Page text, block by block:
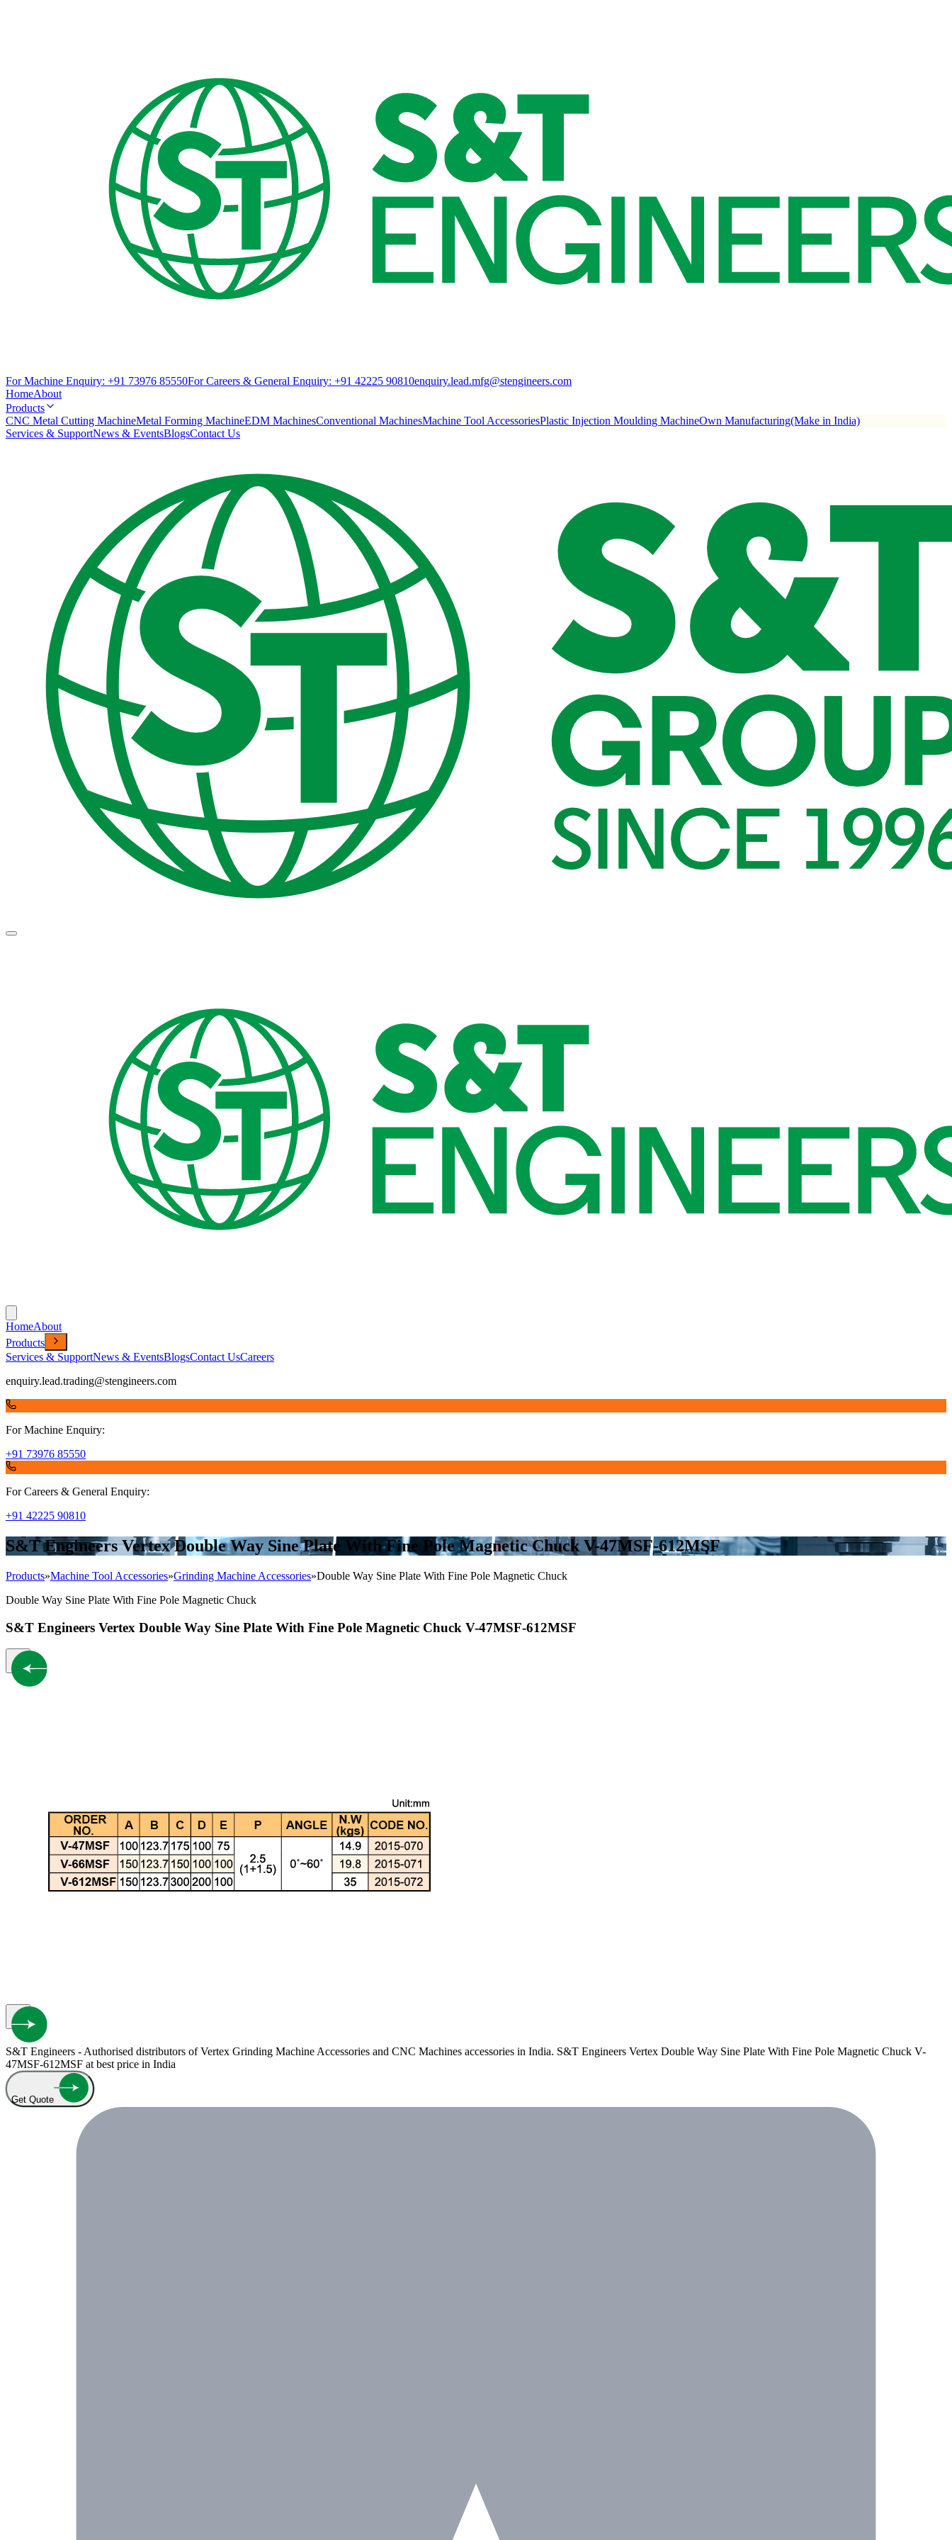
For Machine Enquiry: +91 73976 85550For Careers & General Enquiry: +91 42225 90810enquiry.lead.mfg@stengineers.com
HomeAbout
Products
CNC Metal Cutting MachineMetal Forming MachineEDM MachinesConventional MachinesMachine Tool AccessoriesPlastic Injection Moulding MachineOwn Manufacturing(Make in India)
Services & SupportNews & EventsBlogsContact Us
HomeAbout
Products
Services & SupportNews & EventsBlogsContact UsCareers
enquiry.lead.trading@stengineers.com
For Machine Enquiry:
+91 73976 85550
For Careers & General Enquiry:
+91 42225 90810
S&T Engineers Vertex Double Way Sine Plate With Fine Pole Magnetic Chuck V-47MSF-612MSF
Products»Machine Tool Accessories»Grinding Machine Accessories»Double Way Sine Plate With Fine Pole Magnetic Chuck
Double Way Sine Plate With Fine Pole Magnetic Chuck
S&T Engineers Vertex Double Way Sine Plate With Fine Pole Magnetic Chuck V-47MSF-612MSF
S&T Engineers - Authorised distributors of Vertex Grinding Machine Accessories and CNC Machines accessories in India. S&T Engineers Vertex Double Way Sine Plate With Fine Pole Magnetic Chuck V-
47MSF-612MSF at best price in India
Get Quote